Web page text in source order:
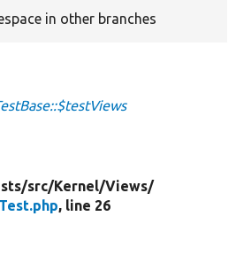
in other branches
src/Kernel/Views/
, line 26